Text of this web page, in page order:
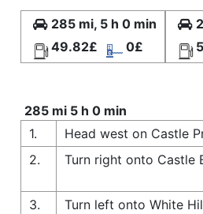
285 mi, 5 h 0 min
49.82£
0£
285 mi 5 h 0 min
1.
Head west on Castle
2.
Turn right onto Castle
3.
Turn left onto White